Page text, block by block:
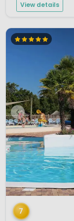
View details
1 / 12
7